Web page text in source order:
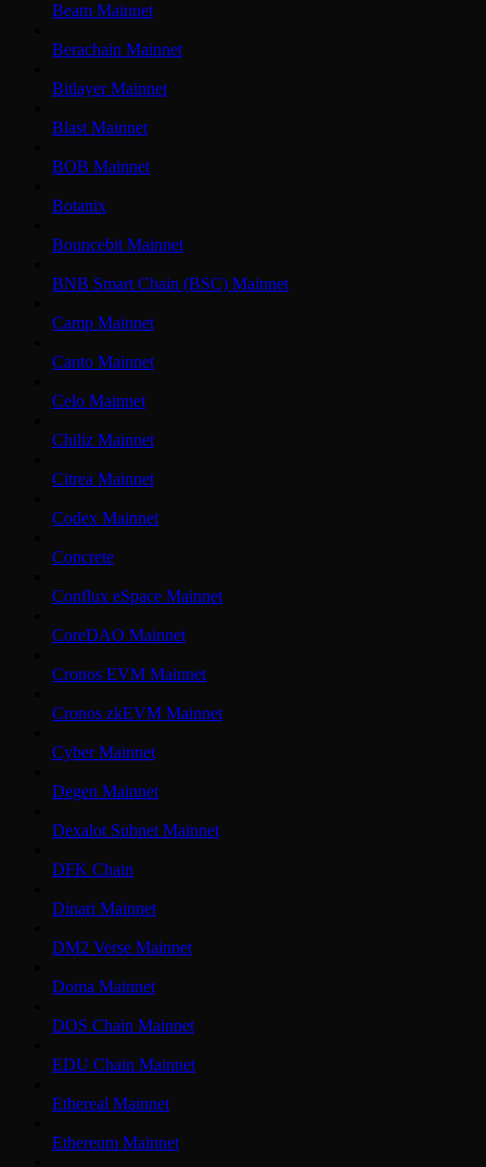
Beam Mainnet
Berachain Mainnet
Bitlayer Mainnet
Blast Mainnet
BOB Mainnet
Botanix
Bouncebit Mainnet
BNB Smart Chain (BSC) Mainnet
Camp Mainnet
Canto Mainnet
Celo Mainnet
Chiliz Mainnet
Citrea Mainnet
Codex Mainnet
Concrete
Conflux eSpace Mainnet
CoreDAO Mainnet
Cronos EVM Mainnet
Cronos zkEVM Mainnet
Cyber Mainnet
Degen Mainnet
Dexalot Subnet Mainnet
DFK Chain
Dinari Mainnet
DM2 Verse Mainnet
Doma Mainnet
DOS Chain Mainnet
EDU Chain Mainnet
Ethereal Mainnet
Ethereum Mainnet